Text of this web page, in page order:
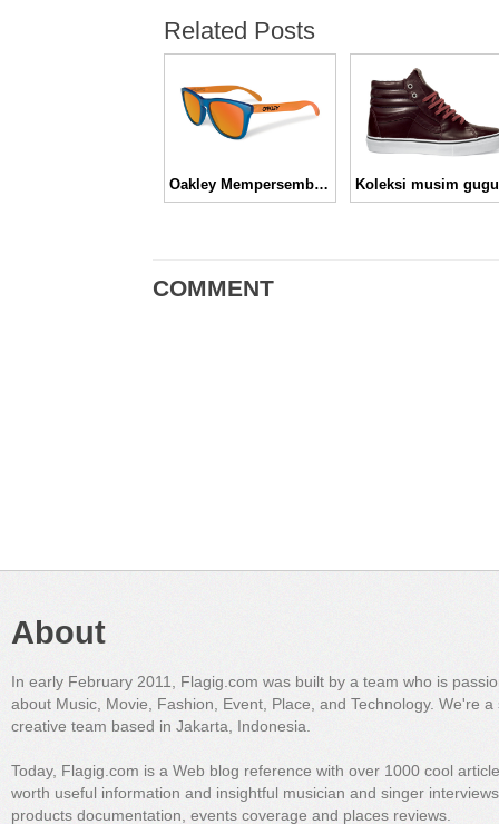
Related Posts
Oakley Mempersembahkan Koleksi Frogskins Blacklight Pack
COMMENT
About
In early February 2011, Flagig.com was built by a team who is
about Music, Movie, Fashion, Event, Place, and Technology. We're a
creative team based in Jakarta, Indonesia.
Today, Flagig.com is a Web blog reference with over 1000 cool
worth useful information and insightful musician and singer
products documentation, events coverage and places reviews.